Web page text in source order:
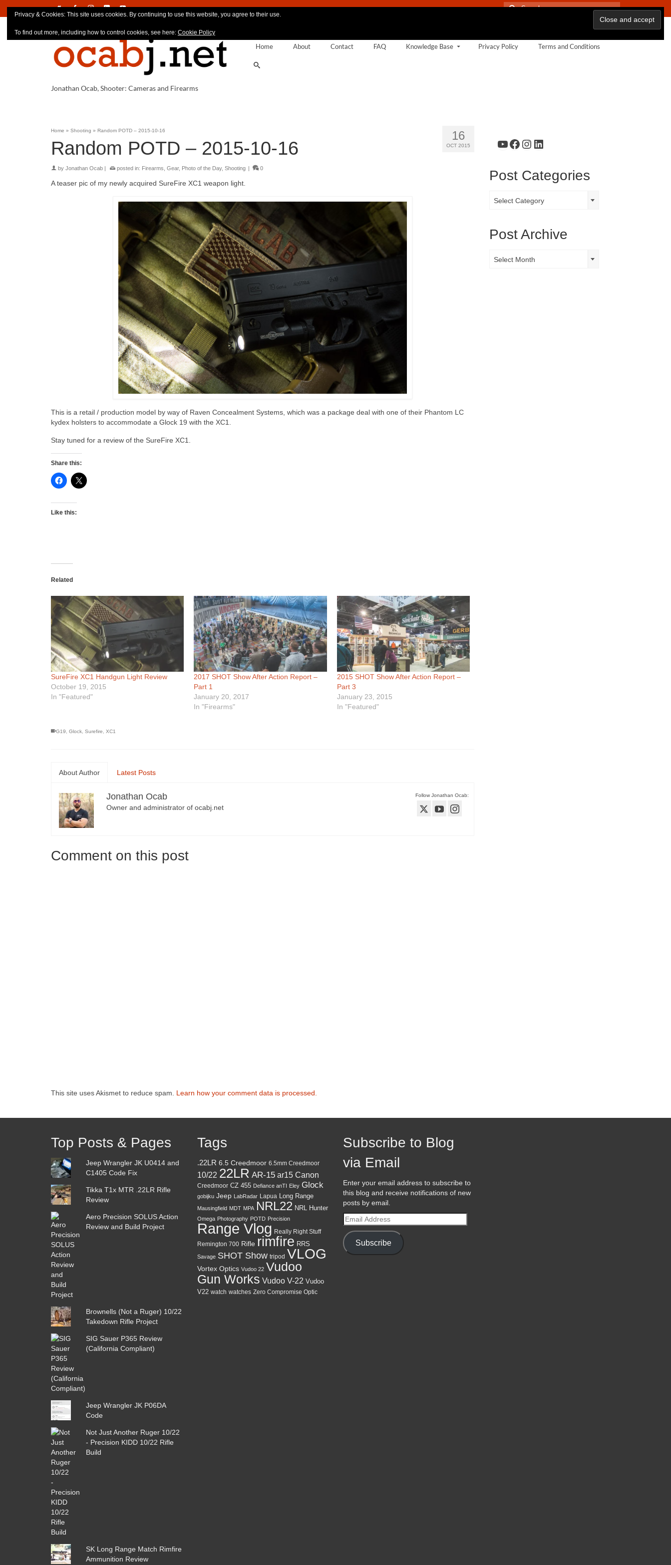
Search
Jonathan Ocab, Shooter: Cameras and Firearms
Home About Contact FAQ Knowledge Base Privacy Policy Terms and Conditions
16
OCT 2015
Home » Shooting » Random POTD – 2015-10-16
Random POTD – 2015-10-16
by Jonathan Ocab | posted in: Firearms Gear, Photo of the Day, Shooting | 0
A teaser pic of my newly acquired SureFire XC1 weapon light.
This is a retail / production model by way of Raven Concealment Systems, which was a package deal with one of their Phantom LC
kydex holsters to accommodate a Glock 19 with the XC1.
Stay tuned for a review of the SureFire XC1.
Share this:
Like this:
Related
SureFire XC1 Handgun Light Review
October 19, 2015
In "Featured"
2017 SHOT Show After Action Report –
Part 1
January 20, 2017
In "Firearms"
2015 SHOT Show After Action Report –
Part 3
January 23, 2015
In "Featured"
G19, Glock, Surefire, XC1
About Author Latest Posts
Follow Jonathan Ocab:
Jonathan Ocab
Owner and administrator of ocabj.net
Comment on this post
This site uses Akismet to reduce spam. Learn how your comment data is processed.
YouTube
Facebook
Instagram
LinkedIn
Post Categories
Categories
Select Category
Post Archive
Archive
Select Month
Top Posts & Pages
Jeep Wrangler JK U0414 and
C1405 Code Fix
Tikka T1x MTR .22LR Rifle
Review
Aero Precision SOLUS Action
Review and Build Project
Brownells (Not a Ruger) 10/22
Takedown Rifle Project
SIG Sauer P365 Review
(California Compliant)
Jeep Wrangler JK P06DA
Code
Not Just Another Ruger 10/22
- Precision KIDD 10/22 Rifle
Build
SK Long Range Match Rimfire
Ammunition Review
Tags
.22LR 6.5 Creedmoor 6.5mm Creedmoor
10/22 22LR AR-15 ar15 Canon
Creedmoor CZ 455 Defiance anTI Eley Glock
gobijku Jeep LabRadar Lapua Long Range
Mausingfield MDT MPA NRL22 NRL Hunter
Omega Photography POTD Precision
Range Vlog Really Right Stuff
Remington 700 Rifle rimfire RRS
Savage SHOT Show tripod VLOG
Vortex Optics Vudoo 22 Vudoo
Gun Works Vudoo V-22 Vudoo
V22 watch watches Zero Compromise Optic
Subscribe to Blog
via Email
Enter your email address to subscribe to
this blog and receive notifications of new
posts by email.
Email
Address
Subscribe
Privacy & Cookies: This site uses cookies. By continuing to use this website, you agree to their use.
To find out more, including how to control cookies, see here: Cookie Policy